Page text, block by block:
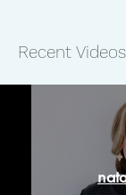
The
Human
Recent Videos